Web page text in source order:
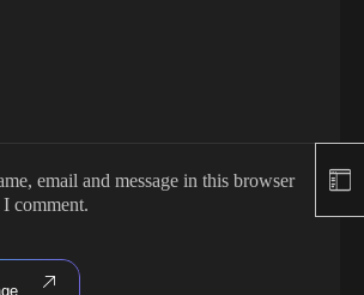
email and message in this browser
comment.